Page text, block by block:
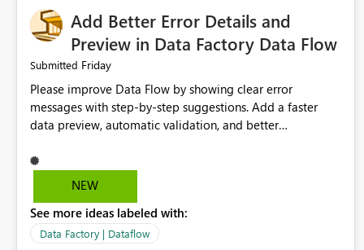
Add Better Error Details and
Preview in Data Factory Data Flow
Submitted Friday
Please improve Data Flow by showing clear error
messages with step-by-step suggestions. Add a faster
data preview, automatic validation, and better
improvements will help users find problems quickly,
reduce development time, and make Data Factory easier
NEW
See more ideas labeled with:
Data Factory | Dataflow